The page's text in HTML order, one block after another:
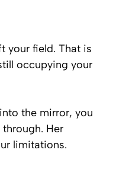
your field. That is
occupying your
the mirror, you
Her
limitations.